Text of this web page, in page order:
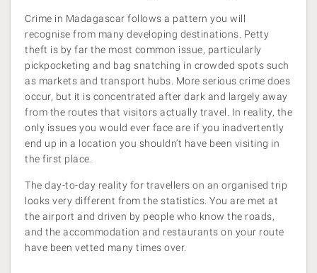
Crime in Madagascar follows a pattern you will
recognise from many developing destinations. Petty
theft is by far the most common issue, particularly
pickpocketing and bag snatching in crowded spots such
as markets and transport hubs. More serious crime does
occur, but it is concentrated after dark and largely away
from the routes that visitors actually travel. In reality, the
only issues you would ever face are if you inadvertently
end up in a location you shouldn’t have been visiting in
the first place.
The day-to-day reality for travellers on an organised trip
looks very different from the statistics. You are met at
the airport and driven by people who know the roads,
and the accommodation and restaurants on your route
have been vetted many times over.